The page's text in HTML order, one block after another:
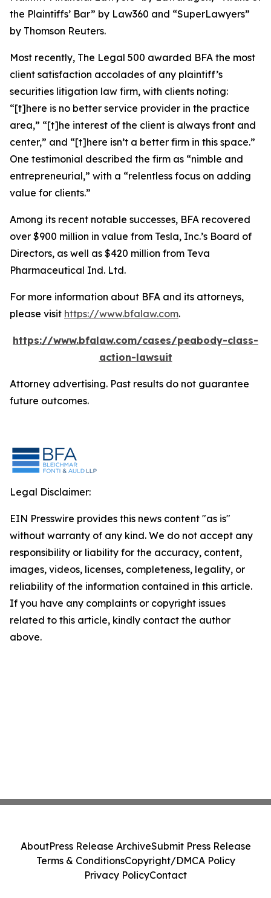
the Plaintiffs’ Bar” by Law360 and “SuperLawyers”
by Thomson Reuters.
Most recently, The Legal 500 awarded BFA the most
client satisfaction accolades of any plaintiff’s
securities litigation law firm, with clients noting:
“[t]here is no better service provider in the practice
area,” “[t]he interest of the client is always front and
center,” and “[t]here isn’t a better firm in this space.”
One testimonial described the firm as “nimble and
entrepreneurial,” with a “relentless focus on adding
value for clients.”
Among its recent notable successes, BFA recovered
over $900 million in value from Tesla, Inc.’s Board of
Directors, as well as $420 million from Teva
Pharmaceutical Ind. Ltd.
For more information about BFA and its attorneys,
please visit https://www.bfalaw.com.
https://www.bfalaw.com/cases/peabody-class-
action-lawsuit
Attorney advertising. Past results do not guarantee
future outcomes.
Legal Disclaimer:
EIN Presswire provides this news content "as is"
without warranty of any kind. We do not accept any
responsibility or liability for the accuracy, content,
images, videos, licenses, completeness, legality, or
reliability of the information contained in this article.
If you have any complaints or copyright issues
related to this article, kindly contact the author
above.
AboutPress Release ArchiveSubmit Press Release
Terms & ConditionsCopyright/DMCA Policy
Privacy PolicyContact